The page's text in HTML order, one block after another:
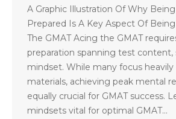
A Graphic Illustration Of Why
Prepared Is A Key Aspect Of
The GMAT Acing the GMAT
preparation spanning test content,
mindset. While many focus
materials, achieving peak mental
equally crucial for GMAT success.
mindsets vital for optimal GMAT…